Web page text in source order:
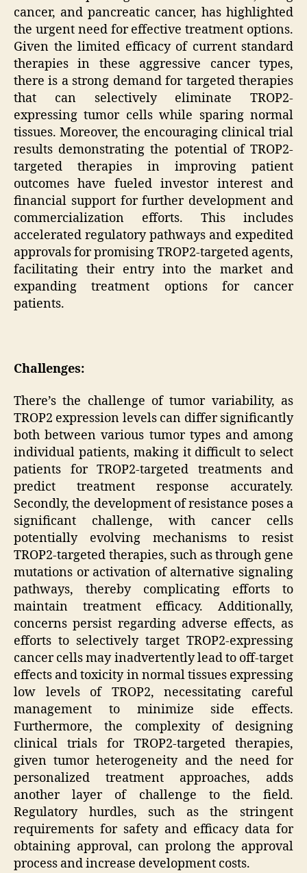
cancer, and pancreatic cancer, has highlighted
the urgent need for effective treatment options.
Given the limited efficacy of current standard
therapies in these aggressive cancer types,
there is a strong demand for targeted therapies
that can selectively eliminate TROP2-
expressing tumor cells while sparing normal
tissues. Moreover, the encouraging clinical trial
results demonstrating the potential of TROP2-
targeted therapies in improving patient
outcomes have fueled investor interest and
financial support for further development and
commercialization efforts. This includes
accelerated regulatory pathways and expedited
approvals for promising TROP2-targeted agents,
facilitating their entry into the market and
expanding treatment options for cancer
patients.
Challenges:
There’s the challenge of tumor variability, as
TROP2 expression levels can differ significantly
both between various tumor types and among
individual patients, making it difficult to select
patients for TROP2-targeted treatments and
predict treatment response accurately.
Secondly, the development of resistance poses a
significant challenge, with cancer cells
potentially evolving mechanisms to resist
TROP2-targeted therapies, such as through gene
mutations or activation of alternative signaling
pathways, thereby complicating efforts to
maintain treatment efficacy. Additionally,
concerns persist regarding adverse effects, as
efforts to selectively target TROP2-expressing
cancer cells may inadvertently lead to off-target
effects and toxicity in normal tissues expressing
low levels of TROP2, necessitating careful
management to minimize side effects.
Furthermore, the complexity of designing
clinical trials for TROP2-targeted therapies,
given tumor heterogeneity and the need for
personalized treatment approaches, adds
another layer of challenge to the field.
Regulatory hurdles, such as the stringent
requirements for safety and efficacy data for
obtaining approval, can prolong the approval
process and increase development costs.